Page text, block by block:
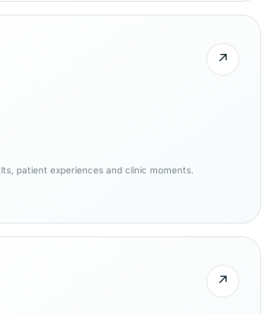
↗
patient experiences and clinic moments.
↗